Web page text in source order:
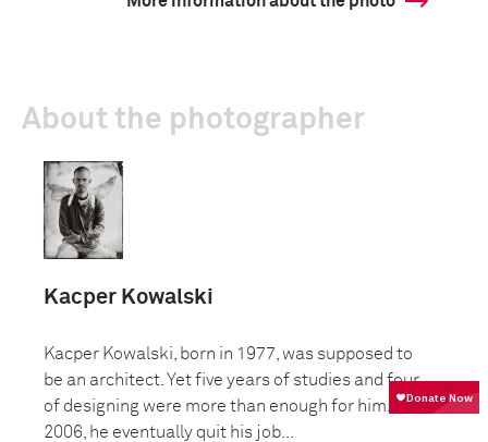
About the photographer
Kacper Kowalski
Kacper Kowalski, born in 1977, was supposed to
be an architect. Yet five years of studies and four
of designing were more than enough for him. In
2006, he eventually quit his job...